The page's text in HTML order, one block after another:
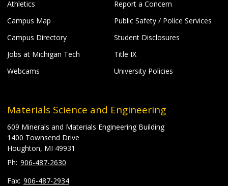
Athletics
Campus Map
Campus Directory
Jobs at Michigan Tech
Webcams
Report a Concern
Public Safety / Police Services
Student Disclosures
Title IX
University Policies
Materials Science and Engineering
609 Minerals and Materials Engineering Building
1400 Townsend Drive
Houghton, MI 49931
906-487-2630
906-487-2934